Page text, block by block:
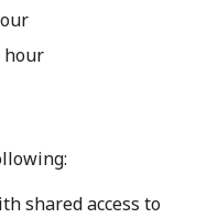
hour
shared access to